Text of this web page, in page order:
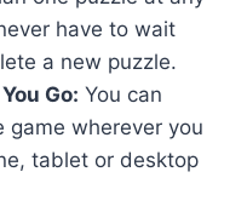
have to wait
a new puzzle.
Go: You can
game wherever you
tablet or desktop